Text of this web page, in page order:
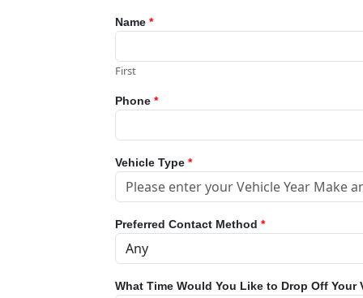
Name *
First
Phone *
Vehicle Type *
Preferred Contact Method *
What Time Would You Like to Drop Off Your